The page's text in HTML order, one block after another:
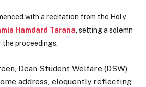
with a recitation from the Holy
Hamdard Tarana , setting a solemn
proceedings.
Dean Student Welfare (DSW),
address, eloquently reflecting